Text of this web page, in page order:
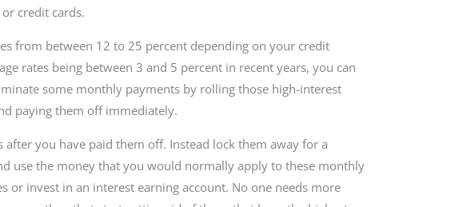
credit cards.
from between 12 to 25 percent depending on your credit
rates being between 3 and 5 percent in recent years, you can
some monthly payments by rolling those high-interest
paying them off immediately.
after you have paid them off. Instead lock them away for a
use the money that you would normally apply to these monthly
or invest in an interest earning account. No one needs more